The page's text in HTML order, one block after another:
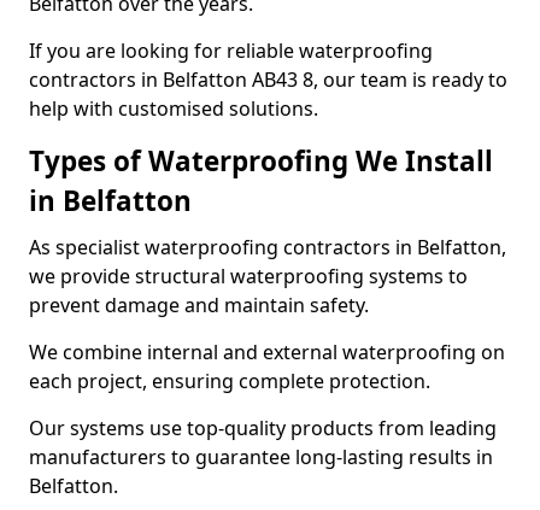
If you are looking for reliable waterproofing
contractors in Belfatton AB43 8, our team is ready to
help with customised solutions.
Types of Waterproofing We Install
in Belfatton
As specialist waterproofing contractors in Belfatton,
we provide structural waterproofing systems to
prevent damage and maintain safety.
We combine internal and external waterproofing on
each project, ensuring complete protection.
Our systems use top-quality products from leading
manufacturers to guarantee long-lasting results in
Belfatton.